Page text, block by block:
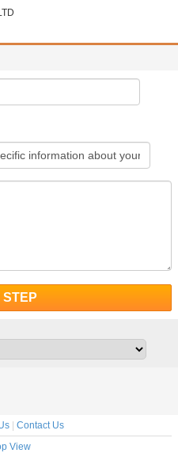
STEP
Contact Us
View